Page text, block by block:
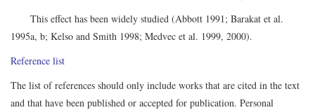
This effect has been widely studied (Abbott 1991; Barakat et al.
1995a, b; Kelso and Smith 1998; Medvec et al. 1999, 2000).
Reference list
The list of references should only include works that are cited in the text
and that have been published or accepted for publication. Personal